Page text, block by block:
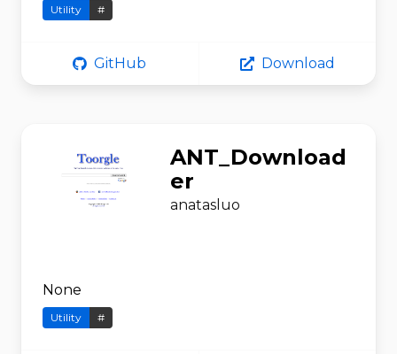
Utility #
GitHub Download
ANT_Download
er
anatasluo
None
Utility #